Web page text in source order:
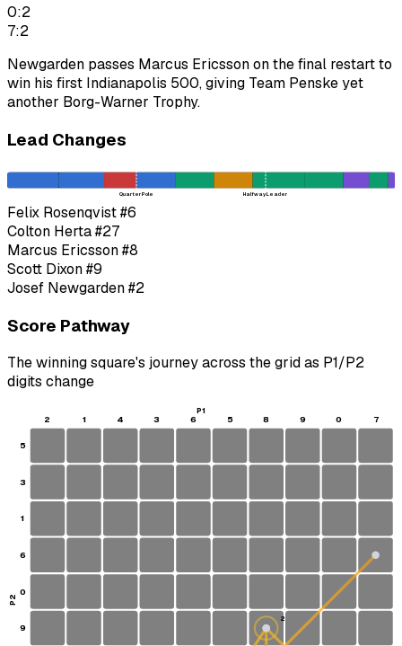
0:2
7:2
Newgarden passes Marcus Ericsson on the final restart to
win his first Indianapolis 500, giving Team Penske yet
another Borg-Warner Trophy.
Lead Changes
Quarter Pole Halfway Leader
Felix Rosenqvist#6
Colton Herta#27
Marcus Ericsson#8
Scott Dixon#9
Josef Newgarden#2
Score Pathway
The winning square's journey across the grid as P1/P2
digits change
2 1 4 3 6 5 8 9 0 7
5
3
1
6
0
9
2
P1
P2